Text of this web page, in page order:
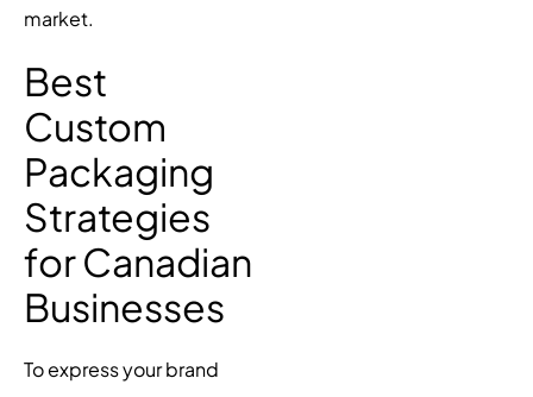
market.
Best
Custom
Packaging
Strategies
for Canadian
Businesses
To express your brand